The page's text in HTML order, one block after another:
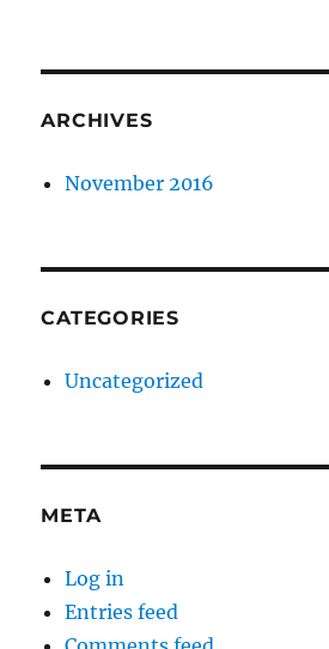
ARCHIVES
November 2016
CATEGORIES
Uncategorized
META
Log in
Entries feed